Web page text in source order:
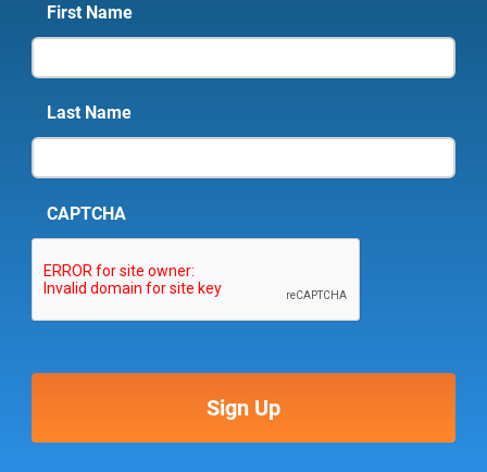
First Name
Last Name
CAPTCHA